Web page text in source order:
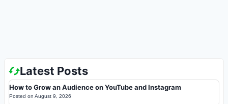
Latest Posts
How to Grow an Audience on YouTube and Instagram
Posted on August 9, 2026